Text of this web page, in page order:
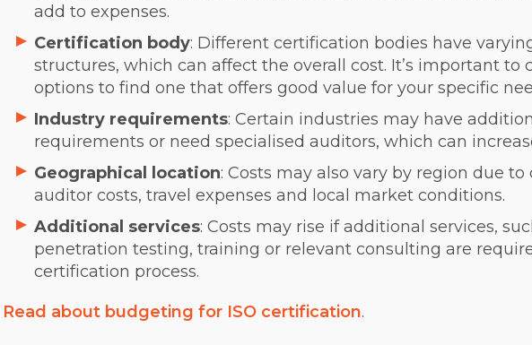
add to expenses.
Certification body: Different certification bodies have
structures, which can affect the overall cost. It’s important to
options to find one that offers good value for your specific
Industry requirements: Certain industries may have
requirements or need specialised auditors, which can
Geographical location: Costs may also vary by region due to
auditor costs, travel expenses and local market conditions.
Additional services: Costs may rise if additional services,
penetration testing, training or relevant consulting are
certification process.
Read about budgeting for ISO certification.